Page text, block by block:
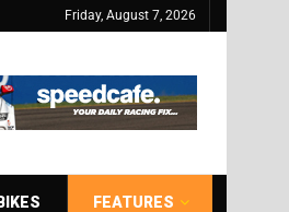
Friday, August 7, 2026
BIKES FEATURES